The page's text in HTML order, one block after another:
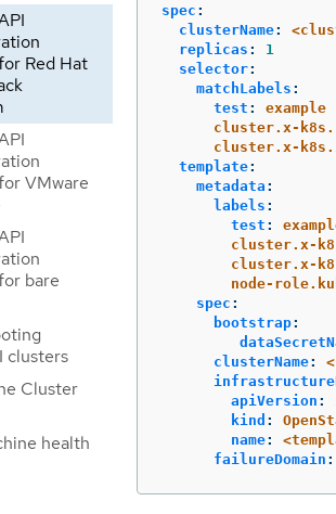
Red Hat
VMware
bare
clusters
Cluster
health
spec :
clusterName:
replicas :
1
selector:
matchLabels :
test :
example
cluster.x-
cluster.x-
template:
metadata :
labels :
test :
cluster.x-
cluster.x-
node-
spec :
bootstrap:
clusterName:
apiVersion :
kind :
name:
failureDomain :